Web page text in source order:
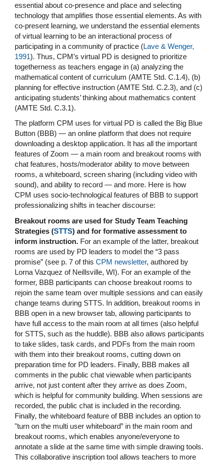
essential about co-presence and place and selecting
technology that amplifies those essential elements. As with
co-present learning, we understand the essential elements
of virtual learning to be an interactional process of
participating in a community of practice (Lave & Wenger,
1991). Thus, CPM’s virtual PD is designed to prioritize
togetherness as teachers engage in (a) analyzing the
mathematical content of curriculum (AMTE Std. C.1.4), (b)
planning for effective instruction (AMTE Std. C.2.3), and (c)
anticipating students’ thinking about mathematics content
(AMTE Std. C.3.1).
The platform CPM uses for virtual PD is called the Big Blue
Button (BBB) — an online platform that does not require
downloading a desktop application. It has all the important
features of Zoom — a main room and breakout rooms with
chat features, hosts/moderator ability to move between
rooms, a whiteboard, screen sharing (including video with
sound), and ability to record — and more. Here is how
CPM uses socio-technological features of BBB to support
professionalizing shifts in teacher discourse:
Breakout rooms are used for Study Team Teaching
Strategies (STTS) and for formative assessment to
inform instruction. For an example of the latter, breakout
rooms are used by PD leaders to model the “3 pass
promise” (see p. 7 of this CPM newsletter, authored by
Lorna Vazquez of Neillsville, WI). For an example of the
former, BBB participants can choose breakout rooms to
rejoin the same team over multiple sessions and can easily
change teams during STTS. In addition, breakout rooms in
BBB open in a new browser tab, allowing participants to
have full access to the main room at all times (also helpful
for STTS, such as the huddle). BBB also allows participants
to take slides, task cards, and PDFs from the main room
with them into their breakout rooms, cutting down on
preparation time for PD leaders. Finally, BBB makes all
comments in the public chat viewable when participants
arrive, not just content after they arrive as does Zoom,
which is helpful for community building. When sessions are
recorded, the public chat is included in the recording.
Finally, the whiteboard feature of BBB includes an option to
"turn on the multi user whiteboard” in the main room and
breakout rooms, which enables anyone/everyone to
annotate a slide at the same time with simple drawing tools.
This collaborative inscription tool allows teachers to more